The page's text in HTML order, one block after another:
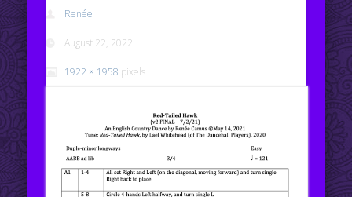
Renée
August 22, 2022
1922 × 1958 pixels